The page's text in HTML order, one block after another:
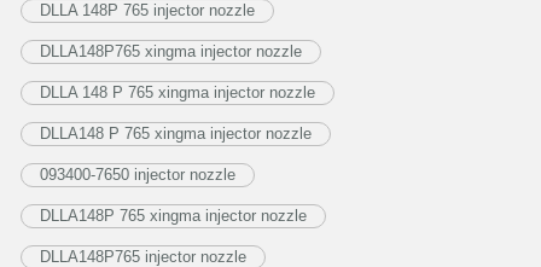
DLLA 148P 765 injector nozzle
DLLA148P765 xingma injector nozzle
DLLA 148 P 765 xingma injector nozzle
DLLA148 P 765 xingma injector nozzle
093400-7650 injector nozzle
DLLA148P 765 xingma injector nozzle
DLLA148P765 injector nozzle